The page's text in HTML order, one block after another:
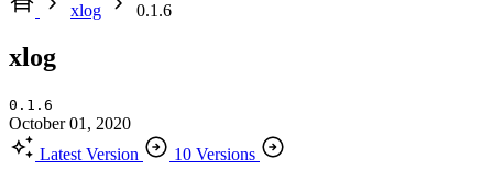
xlog
0.1.6
xlog
0.1.6
October 01, 2020
Latest Version
10 Versions